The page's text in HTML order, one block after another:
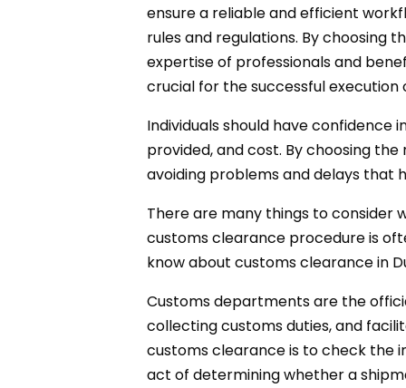
ensure a reliable and efficient
rules and regulations. By choosing
expertise of professionals and
crucial for the successful
Individuals should have confidence
provided, and cost. By choosing
avoiding problems and delays that
There are many things to consider
customs clearance procedure is
know about customs clearance in
Customs departments are the
collecting customs duties, and
customs clearance is to check the
act of determining whether a